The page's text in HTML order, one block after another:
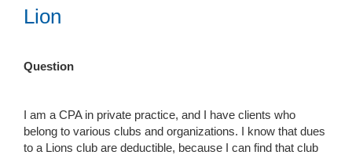
Lion
Question
I am a CPA in private practice, and I have clients who
belong to various clubs and organizations. I know that dues
to a Lions club are deductible, because I can find that club